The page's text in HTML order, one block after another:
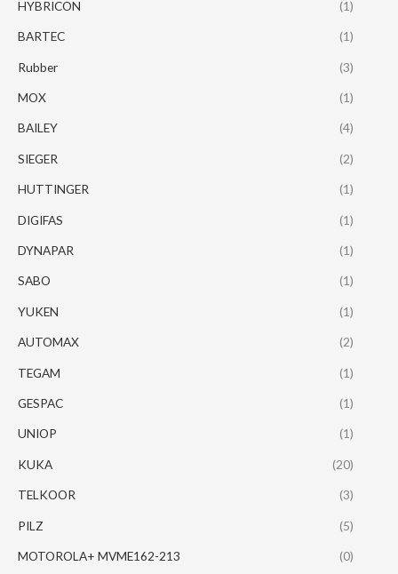
HYBRICON (1)
BARTEC (1)
Rubber (3)
MOX (1)
BAILEY (4)
SIEGER (2)
HUTTINGER (1)
DIGIFAS (1)
DYNAPAR (1)
SABO (1)
YUKEN (1)
AUTOMAX (2)
TEGAM (1)
GESPAC (1)
UNIOP (1)
KUKA (20)
TELKOOR (3)
PILZ (5)
MOTOROLA+ MVME162-213 (0)